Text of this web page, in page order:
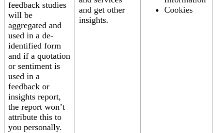
feedback studies
will be
aggregated and
used in a de-
identified form
and if a quotation
or sentiment is
used in a
feedback or
insights report,
the report won’t
attribute this to
you personally.
and get other
insights.
Cookies